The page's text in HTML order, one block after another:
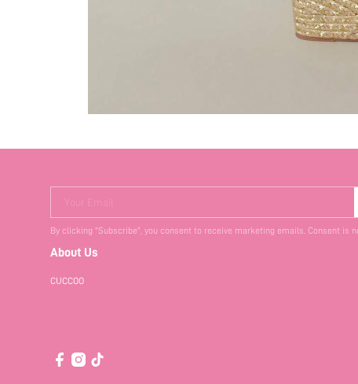
Your Email
By clicking "Subscribe", you consent to receive marketing emails. Consent is
About Us
CUCCOO